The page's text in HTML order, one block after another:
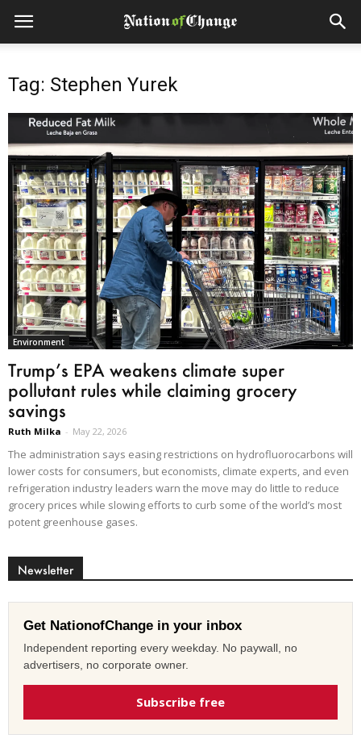
Tag: Stephen Yurek
Environment
Trump’s EPA weakens climate super
pollutant rules while claiming grocery
savings
Ruth Milka - May 22, 2026
The administration says easing restrictions on hydrofluorocarbons will
lower costs for consumers, but economists, climate experts, and even
refrigeration industry leaders warn the move may do little to reduce
grocery prices while slowing efforts to curb some of the world’s most
potent greenhouse gases.
Newsletter
Get NationofChange in your inbox
Independent reporting every weekday. No paywall, no
advertisers, no corporate owner.
Subscribe free